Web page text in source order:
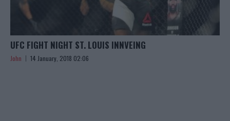
UFC FIGHT NIGHT ST. LOUIS INNVEING
John 14 January, 2018 02:06